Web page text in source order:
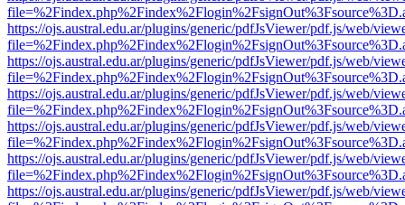
https://ojs.austral.edu.ar/plugins/generic/pdfJsViewer/pdf.js/web/
https://ojs.austral.edu.ar/plugins/generic/pdfJsViewer/pdf.js/web/
https://ojs.austral.edu.ar/plugins/generic/pdfJsViewer/pdf.js/web/
https://ojs.austral.edu.ar/plugins/generic/pdfJsViewer/pdf.js/web/
https://ojs.austral.edu.ar/plugins/generic/pdfJsViewer/pdf.js/web/
https://ojs.austral.edu.ar/plugins/generic/pdfJsViewer/pdf.js/web/